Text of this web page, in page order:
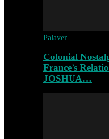
Palaver
Colonial
France’s
JOSHUA…